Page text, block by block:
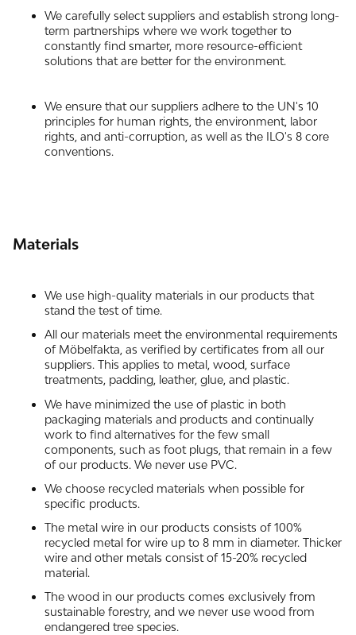
We carefully select suppliers and establish strong long-
term partnerships where we work together to
constantly find smarter, more resource-efficient
solutions that are better for the environment.
We ensure that our suppliers adhere to the UN's 10
principles for human rights, the environment, labor
rights, and anti-corruption, as well as the ILO's 8 core
conventions.
Materials
We use high-quality materials in our products that
stand the test of time.
All our materials meet the environmental requirements
of Möbelfakta, as verified by certificates from all our
suppliers. This applies to metal, wood, surface
treatments, padding, leather, glue, and plastic.
We have minimized the use of plastic in both
packaging materials and products and continually
work to find alternatives for the few small
components, such as foot plugs, that remain in a few
of our products. We never use PVC.
We choose recycled materials when possible for
specific products.
The metal wire in our products consists of 100%
recycled metal for wire up to 8 mm in diameter. Thicker
wire and other metals consist of 15-20% recycled
material.
The wood in our products comes exclusively from
sustainable forestry, and we never use wood from
endangered tree species.